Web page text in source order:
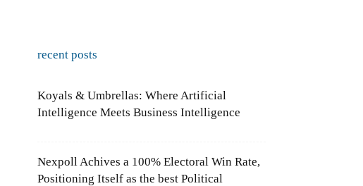
recent posts
Koyals & Umbrellas: Where Artificial
Intelligence Meets Business Intelligence
Nexpoll Achives a 100% Electoral Win Rate,
Positioning Itself as the best Political